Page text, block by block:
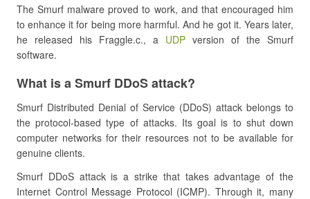
The Smurf malware proved to work, and that encouraged him
to enhance it for being more harmful. And he got it. Years later,
he released his Fraggle.c., a UDP version of the Smurf
software.
What is a Smurf DDoS attack?
Smurf Distributed Denial of Service (DDoS) attack belongs to
the protocol-based type of attacks. Its goal is to shut down
computer networks for their resources not to be available for
genuine clients.
Smurf DDoS attack is a strike that takes advantage of the
Internet Control Message Protocol (ICMP). Through it, many